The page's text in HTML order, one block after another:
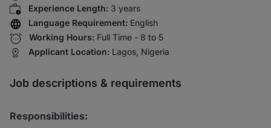
Experience Length: 3 years
Language Requirement: English
Working Hours: Full Time - 8 to 5
Applicant Location: Lagos, Nigeria
Job descriptions & requirements
Responsibilities: